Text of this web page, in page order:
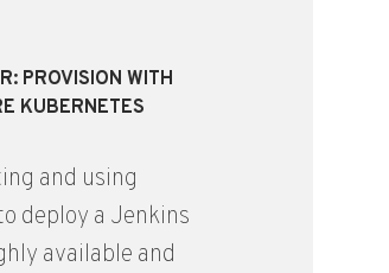
PROVISION WITH
KUBERNETES
and using
deploy a Jenkins
available and